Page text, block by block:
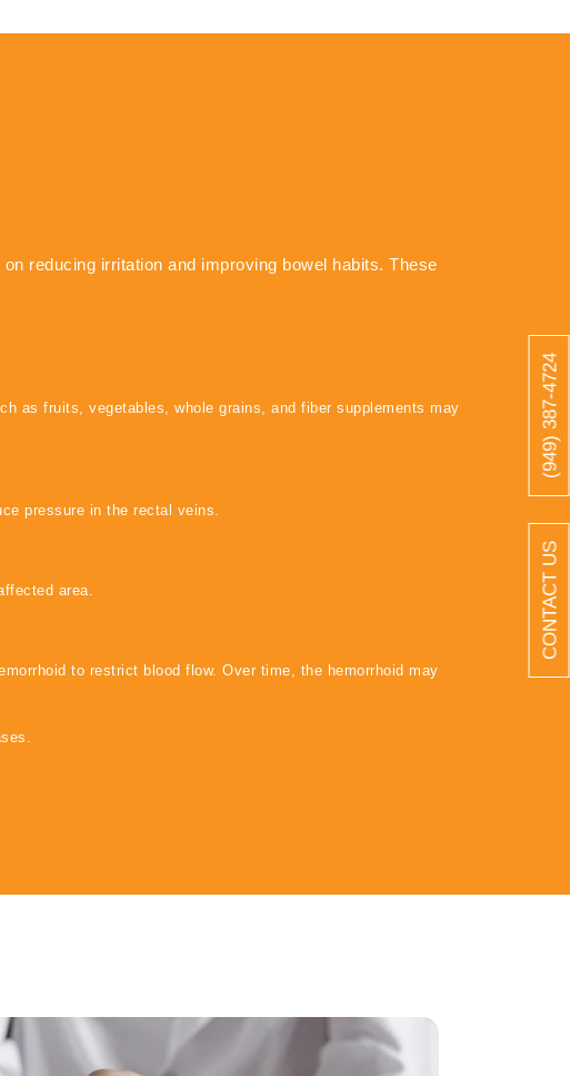
reducing irritation and improving bowel habits. These
as fruits, vegetables, whole grains, and fiber supplements may
pressure in the rectal veins.
area.
to restrict blood flow. Over time, the hemorrhoid may
CONTACT US
(949) 387-4724